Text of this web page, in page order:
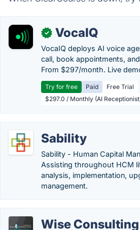
✓ VocaIQ
VocaIQ deploys AI voice
call, book appointments,
From $297/month. Live
Try for free Paid
Free Trial
$297.0 / Monthly (AI
Sability
Sability - Human Capital
Assisting throughout HCM
analysis, implementation,
management.
Wise Consulting